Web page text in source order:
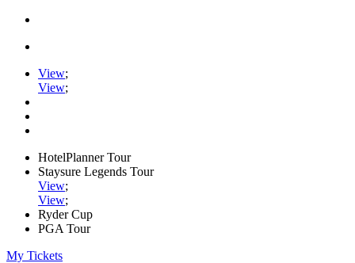
View;
View;
HotelPlanner Tour
Staysure Legends Tour
View;
View;
Ryder Cup
PGA Tour
My Tickets